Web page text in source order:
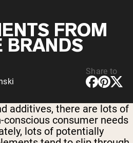
FROM
BRANDS
Share to
additives, there are lots of
consumer needs
lots of potentially